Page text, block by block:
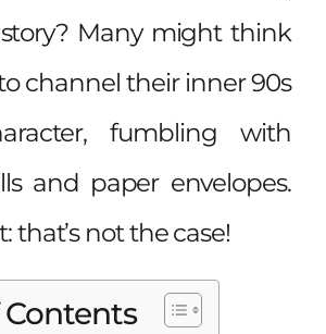
Many might think
channel their inner 90s
fumbling with
and paper envelopes.
that’s not the case!
Contents